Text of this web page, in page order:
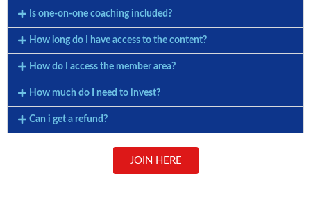
Is one-on-one coaching included?
How long do I have access to the content?
How do I access the member area?
How much do I need to invest?
Can i get a refund?
JOIN HERE